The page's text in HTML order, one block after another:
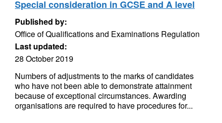
Special consideration in GCSE and A level
Published by:
Office of Qualifications and Examinations Regulation
Last updated:
28 October 2019
Numbers of adjustments to the marks of candidates
who have not been able to demonstrate attainment
because of exceptional circumstances. Awarding
organisations are required to have procedures for...